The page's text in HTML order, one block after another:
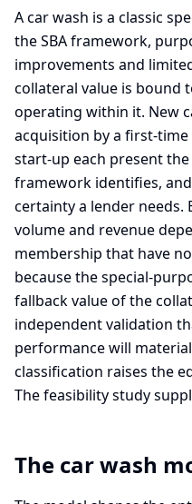
A car wash is a classic
the SBA framework,
improvements and
collateral value is bound
operating within it. New
acquisition by a first-
start-up each present
framework identifies,
certainty a lender needs.
volume and revenue
membership that have
because the special-
fallback value of the
independent validation
performance will
classification raises the
The feasibility study
The car wash